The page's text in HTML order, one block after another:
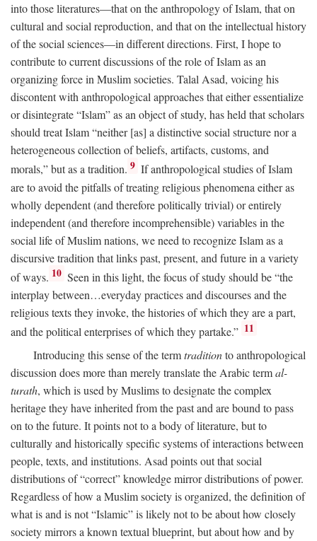
into those literatures—that on the anthropology of Islam, that on
cultural and social reproduction, and that on the intellectual history
of the social sciences—in different directions. First, I hope to
contribute to current discussions of the role of Islam as an
organizing force in Muslim societies. Talal Asad, voicing his
discontent with anthropological approaches that either essentialize
or disintegrate “Islam” as an object of study, has held that scholars
should treat Islam “neither [as] a distinctive social structure nor a
heterogeneous collection of beliefs, artifacts, customs, and
morals,” but as a tradition. 9 If anthropological studies of Islam
are to avoid the pitfalls of treating religious phenomena either as
wholly dependent (and therefore politically trivial) or entirely
independent (and therefore incomprehensible) variables in the
social life of Muslim nations, we need to recognize Islam as a
discursive tradition that links past, present, and future in a variety
of ways. 10 Seen in this light, the focus of study should be “the
interplay between…everyday practices and discourses and the
religious texts they invoke, the histories of which they are a part,
and the political enterprises of which they partake.” 11
Introducing this sense of the termtraditionto anthropological
discussion does more than merely translate the Arabic termal-
turath, which is used by Muslims to designate the complex
heritage they have inherited from the past and are bound to pass
on to the future. It points not to a body of literature, but to
culturally and historically specific systems of interactions between
people, texts, and institutions. Asad points out that social
distributions of “correct” knowledge mirror distributions of power.
Regardless of how a Muslim society is organized, the definition of
what is and is not “Islamic” is likely not to be about how closely
society mirrors a known textual blueprint, but about how and by